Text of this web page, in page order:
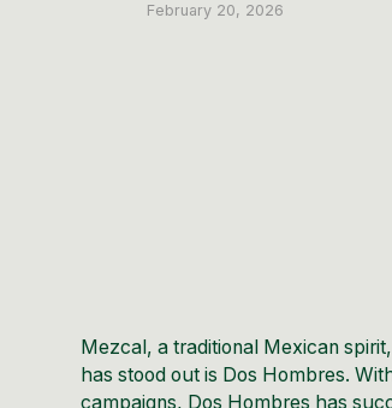
February 20, 2026
Mezcal, a traditional Mexican
has stood out is Dos Hombres.
campaigns, Dos Hombres has